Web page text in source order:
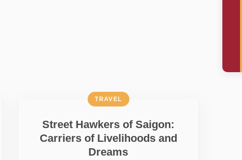
Street Hawkers of Saigon:
Carriers of Livelihoods and
Dreams
TRAVEL